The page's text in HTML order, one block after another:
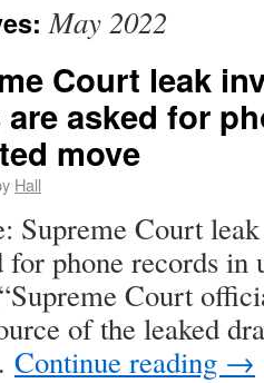
May 2022
Court leak
asked for
move
Hall
Supreme Court
for phone records in
Court
of the leaked
Continue reading →